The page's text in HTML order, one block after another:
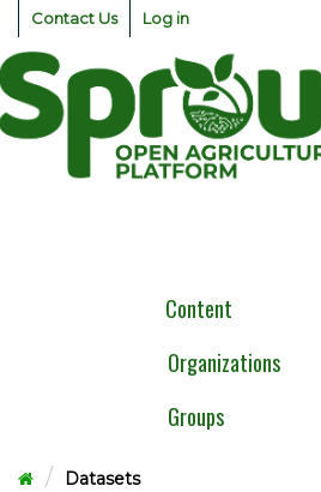
Skip
content
Contact Us Log in
Content
Organizations
Groups
Datasets